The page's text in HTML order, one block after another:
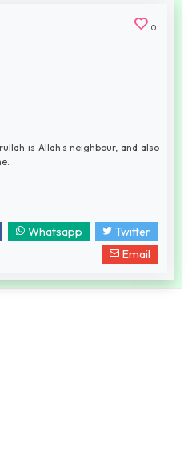
0
is Allah's neighbour, and also
Whatsapp
Twitter
Email